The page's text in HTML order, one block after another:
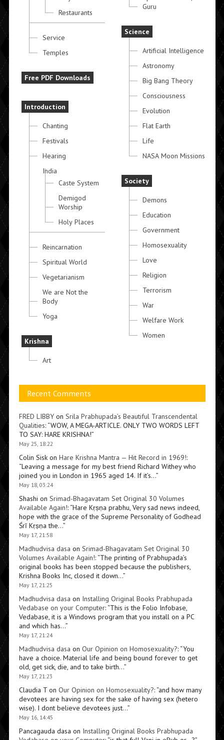
Restaurants
Service
Temples
Free PDF Downloads
Introduction
Chanting
Festivals
Hearing
India
Caste System
Demigod
Worship
Holy Places
Reincarnation
Spiritual World
Vegetarianism
We are Not the
Body
Yoga
Krishna
Art
Guru
Science
Artificial Intelligence
Astronomy
Big Bang Theory
Consciousness
Evolution
Flat Earth
Life
NASA Moon Missions
Society
Demons
Education
Government
Homosexuality
Love
Religion
Terrorism
War
Welfare Work
Women
Recent Comments
FRED LIBBYon Srila Prabhupada’s Beautiful Transcendental
Qualities: “WOW, A MEGA-ARTICLE. ONLY TWO WORDS LEFT
TO SAY: HARE KRISHNA!”
May 25, 18:22
Colin Siskon Hare Krishna Mantra — Hit Record in 1969!:
“Leaving a message for my best friend Richard Withey who
joined you in London in 1965 aged 14. If it’s…”
May 18, 03:24
Shashi on Srimad-Bhagavatam Set Original 30 Volumes
Available Again!: “Hare Kṛṣṇa prabhu, Very sad news indeed,
hope with the grace of the Supreme Personality of Godhead
Śrī Kṛṣṇa the…”
May 17, 21:58
Madhudvisa dasa on Srimad-Bhagavatam Set Original 30
Volumes Available Again!: “The printing of Prabhupada’s
original books has been stopped because the publishers,
Krishna Books Inc, closed it down…”
May 17, 21:25
Madhudvisa dasa on Installing Original Books Prabhupada
Vedabase on your Computer: “This is the Folio Infobase,
Vedabase, it is a Windows program that you install on a PC
and which has…”
May 17, 21:24
Madhudvisa dasa on Our Opinion on Homosexuality?: “You
have a choice. Material life and being bound forever to get
old, get sick, die, and to take birth…”
May 17, 21:23
Claudia Ton Our Opinion on Homosexuality?: “and how many
devotees are having sex for the sake of having sex (hetero
wise). I dont believe devotees just…”
May 16, 14:45
Pancagauda dasa on Installing Original Books Prabhupada